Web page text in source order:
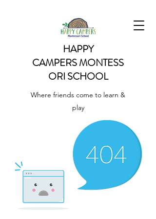
HAPPY
CAMPERSMONTESS
ORI SCHOOL
Where friends come to learn &
play